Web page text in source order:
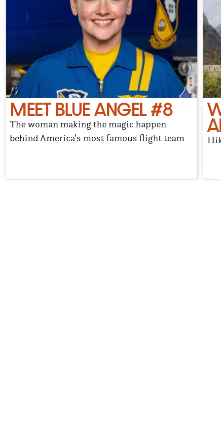
MEET BLUE ANGEL #8
The woman making the magic happen
behind America's most famous flight team